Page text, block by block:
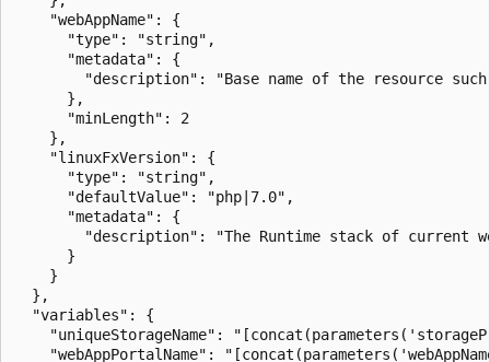
    "webAppName": {
      "type": "string",
      "metadata": {
"description": "Base name of the resource
      },
      "minLength": 2
    },
    "linuxFxVersion": {
      "type": "string",
      "defaultValue": "php|7.0",
      "metadata": {
"description": "The Runtime stack of current
      }
    }
  },
  "variables": {
"uniqueStorageName":
"webAppPortalName":